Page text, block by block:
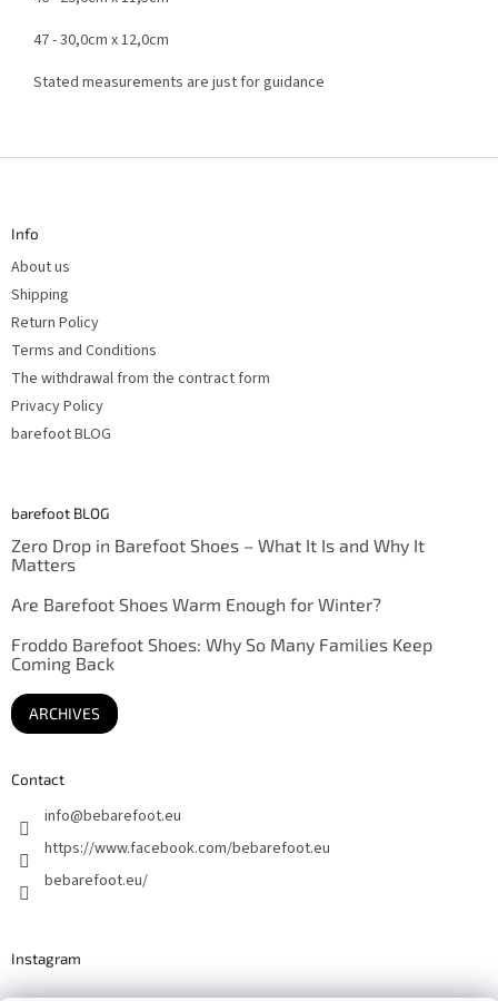
47 - 30,0cm x 12,0cm
Stated measurements are just for guidance
F
Info
About us
Shipping
Return Policy
Terms and Conditions
The withdrawal from the contract form
Privacy Policy
barefoot BLOG
barefoot BLOG
Zero Drop in Barefoot Shoes – What It Is and Why It
Matters
Are Barefoot Shoes Warm Enough for Winter?
Froddo Barefoot Shoes: Why So Many Families Keep
Coming Back
ARCHIVES
Contact
info@bebarefoot.eu
https://www.facebook.com/bebarefoot.eu
bebarefoot.eu/
Instagram